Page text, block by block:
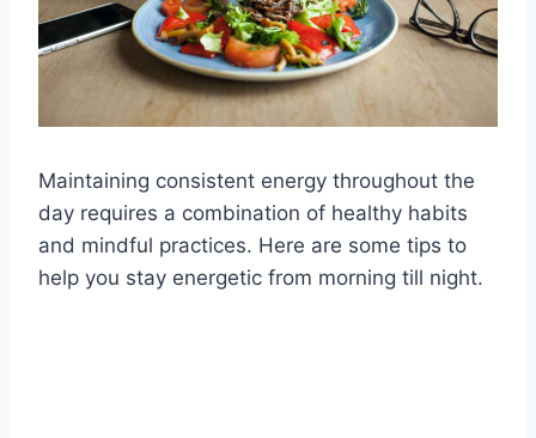
Maintaining consistent energy throughout the
day requires a combination of healthy habits
and mindful practices. Here are some tips to
help you stay energetic from morning till night.